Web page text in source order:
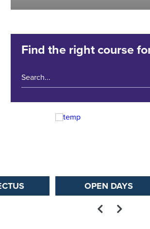
Find the right course
OPEN DAYS